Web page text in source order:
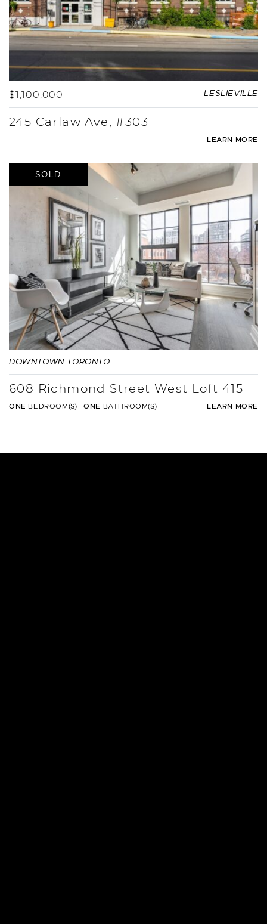
$1,100,000 LESLIEVILLE
245 Carlaw Ave, #303
LEARN MORE
SOLD
DOWNTOWN TORONTO
608 Richmond Street West Loft 415
ONE BEDROOM(S) |ONE BATHROOM(S) LEARN MORE